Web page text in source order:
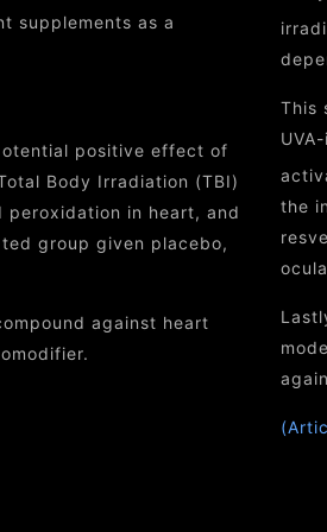
supplements as a
positive effect of
Body Irradiation (TBI)
in heart, and
group given placebo,
against heart
This
the